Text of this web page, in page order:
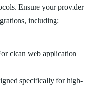
Ensure your provider
including:
clean web application
specifically for high-